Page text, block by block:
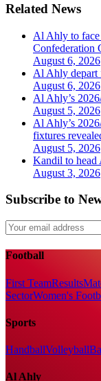
Related News
Al Ahly to
Confederation
August 6, 2026
Al Ahly depart
August 6, 2026
Al Ahly’s
August 5, 2026
Al Ahly’s
fixtures
August 5, 2026
Kandil to head
August 3, 2026
Subscribe to
Football
First TeamResults
SectorWomen's
Sports
HandballVolleyball
Al Ahly